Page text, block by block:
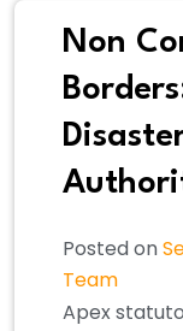
Non
Posted on
Team
Apex